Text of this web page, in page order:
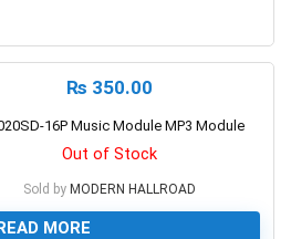
₨ 350.00
16P Music Module MP3 Module
Out of Stock
Sold by MODERN HALLROAD
MORE